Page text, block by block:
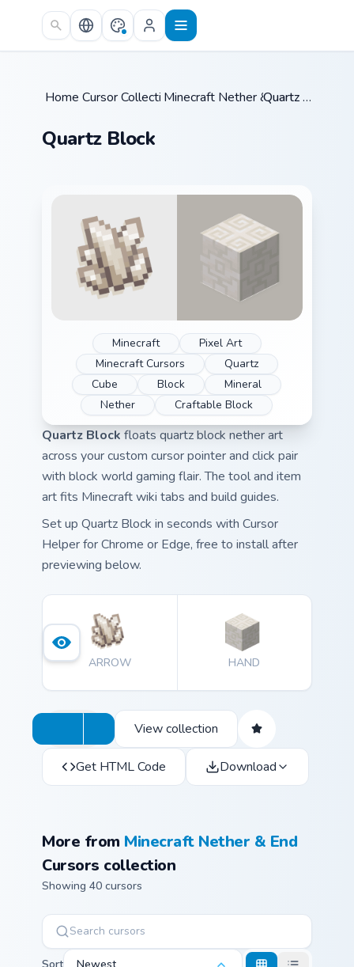
Skip to main content
Home /
Cursor Collections /
Minecraft Nether & End /Quartz Block
Quartz Block
Minecraft
Pixel Art
Minecraft Cursors
Quartz
Cube
Block
Mineral
Nether
Craftable Block
Quartz Block floats quartz block nether art
across your custom cursor pointer and click pair
with block world gaming flair. The tool and item
art fits Minecraft wiki tabs and build guides.
Set up Quartz Block in seconds with Cursor
Helper for Chrome or Edge, free to install after
previewing below.
ARROW HAND
View collection
Get HTML Code Download
More from Minecraft Nether & End
Cursors collection
Showing 40 cursors
Sort Newest